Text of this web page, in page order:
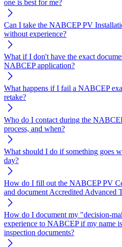
one is best for me?
Can I take the NABCEP PV
without experience?
What if I don't have the exact
NABCEP application?
What happens if I fail a NABCEP
retake?
Who do I contact during the
process, and when?
What should I do if something goes
day?
How do I fill out the NABCEP PV
and document Accredited Advanced
How do I document my "decision-
experience to NABCEP if my name
inspection documents?